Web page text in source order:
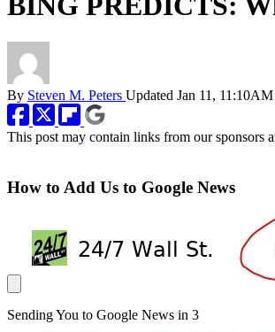
By Steven M. Peters Updated Jan 11,
This post may contain links from our sponsors
How to Add Us to Google News
Sending You to Google News in 3